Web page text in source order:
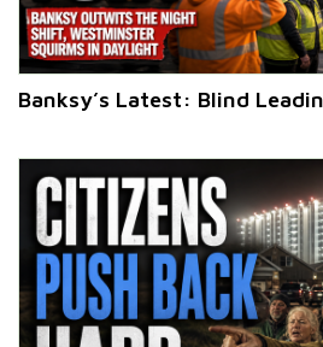
Banksy’s Latest: Blind